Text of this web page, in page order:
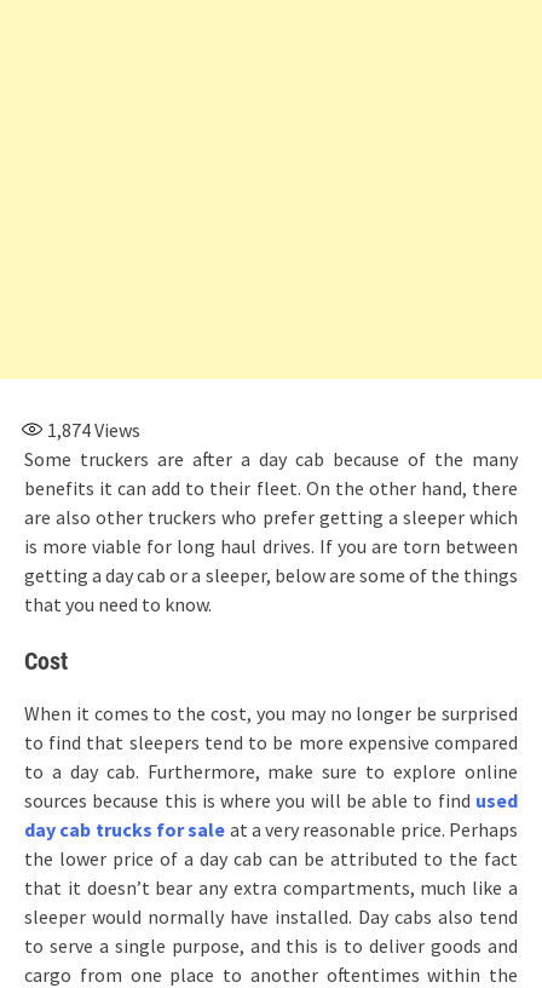
1,874Views
Some truckers are after a day cab because of the many
benefits it can add to their fleet. On the other hand, there
are also other truckers who prefer getting a sleeper which
is more viable for long haul drives. If you are torn between
getting a day cab or a sleeper, below are some of the things
that you need to know.
Cost
When it comes to the cost, you may no longer be surprised
to find that sleepers tend to be more expensive compared
to a day cab. Furthermore, make sure to explore online
sources because this is where you will be able to find used
day cab trucks for sale at a very reasonable price. Perhaps
the lower price of a day cab can be attributed to the fact
that it doesn’t bear any extra compartments, much like a
sleeper would normally have installed. Day cabs also tend
to serve a single purpose, and this is to deliver goods and
cargo from one place to another oftentimes within the